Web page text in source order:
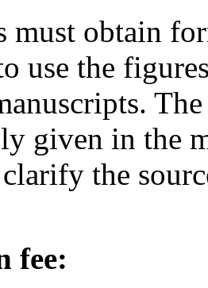
must obtain
use the
given in the
the
fee: